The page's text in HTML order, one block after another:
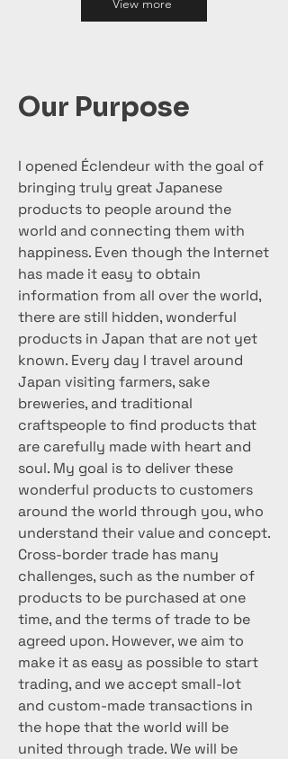
View more
Our Purpose
I opened Éclendeur with the goal of
bringing truly great Japanese
products to people around the
world and connecting them with
happiness. Even though the Internet
has made it easy to obtain
information from all over the world,
there are still hidden, wonderful
products in Japan that are not yet
known. Every day I travel around
Japan visiting farmers, sake
breweries, and traditional
craftspeople to find products that
are carefully made with heart and
soul. My goal is to deliver these
wonderful products to customers
around the world through you, who
understand their value and concept.
Cross-border trade has many
challenges, such as the number of
products to be purchased at one
time, and the terms of trade to be
agreed upon. However, we aim to
make it as easy as possible to start
trading, and we accept small-lot
and custom-made transactions in
the hope that the world will be
united through trade. We will be